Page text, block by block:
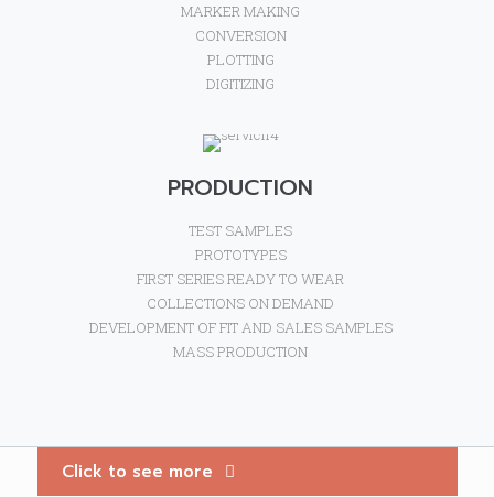
MARKER MAKING
CONVERSION
PLOTTING
DIGITIZING
PRODUCTION
TEST SAMPLES
PROTOTYPES
FIRST SERIES READY TO WEAR
COLLECTIONS ON DEMAND
DEVELOPMENT OF FIT AND SALES SAMPLES
MASS PRODUCTION
Click to see more